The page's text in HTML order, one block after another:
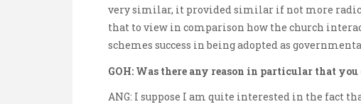
very similar, it provided similar if not more
that to view in comparison how the church
schemes success in being adopted as
GOH: Was there any reason in particular that
ANG: I suppose I am quite interested in the fact